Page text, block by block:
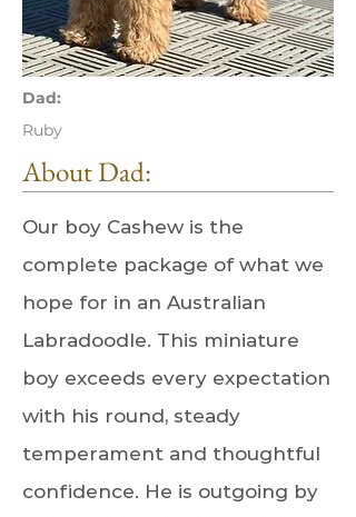
Dad:
Ruby
About Dad:
Our boy Cashew is the
complete package of what we
hope for in an Australian
Labradoodle. This miniature
boy exceeds every expectation
with his round, steady
temperament and thoughtful
confidence. He is outgoing by